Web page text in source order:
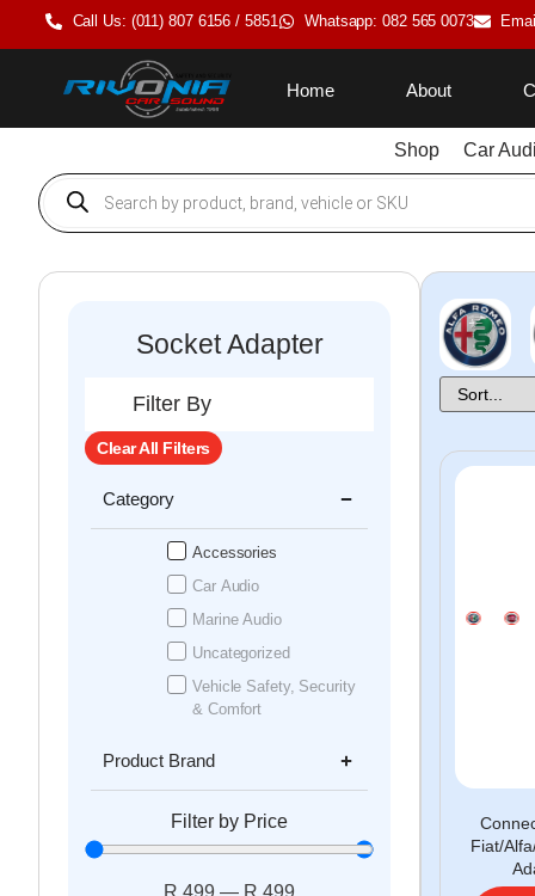
Call Us: (011) 807 6156 / 5851 Whatsapp: 082 565 0073
Home About
Shop Car
Socket Adapter
Filter By
Clear All Filters
Category
Accessories
Car Audio
Marine Audio
Uncategorized
Vehicle Safety, Security
& Comfort
Product Brand
Filter by Price
R 499 — R 499
Fiat/